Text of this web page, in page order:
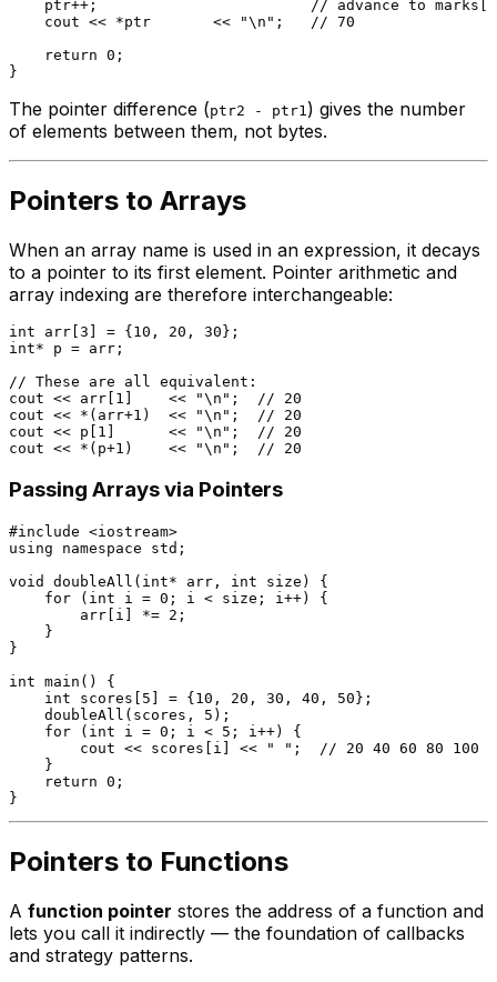
    ptr++;
// advance to
    cout << *ptr       <<
"\n" ;
// 70
return 0 ;
The pointer difference (ptr2 - ptr1 ) gives the number
of elements between them, not bytes.
Pointers to Arrays
When an array name is used in an expression, it decays
to a pointer to its first element. Pointer arithmetic and
array indexing are therefore interchangeable:
int arr[3 ] = {10 , 20 , 30
int* p = arr;
// These are all equivalent:
cout << arr[ 1 ]    << "\n" ;
// 20
cout << *(arr+1 )  << "\n" ;
// 20
cout << p[ 1 ]      << "\n" ;
// 20
cout << *(p+1 )    << "\n" ; // 20
Passing Arrays via Pointers
#include <iostream>
using
namespace std;
void
doubleAll ( int* arr, int size)
{
for ( int i = 0 ; i < size; i++) {
        arr[i] *=
2 ;
    }
}
int main ()
{
int scores[ 5 ] = { 10 , 20 , 30 , 40 , 50 };
doubleAll (scores, 5 );
for ( int i = 0 ; i < 5 ; i++) {
        cout << scores[i] <<
" " ; // 20 40 60 80 100
    }
return 0 ;
Pointers to Functions
A function pointer stores the address of a function and
lets you call it indirectly — the foundation of callbacks
and strategy patterns.